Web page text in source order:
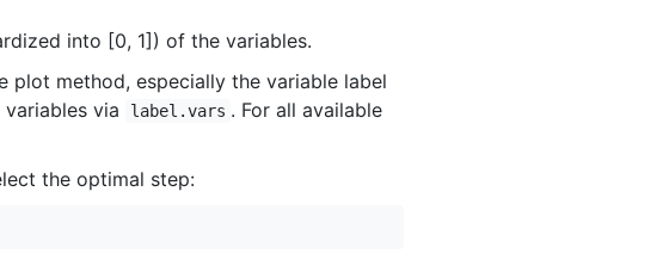
into [0, 1]) of the variables.
plot method, especially the variable label
via
label.vars . For all available
the optimal step: